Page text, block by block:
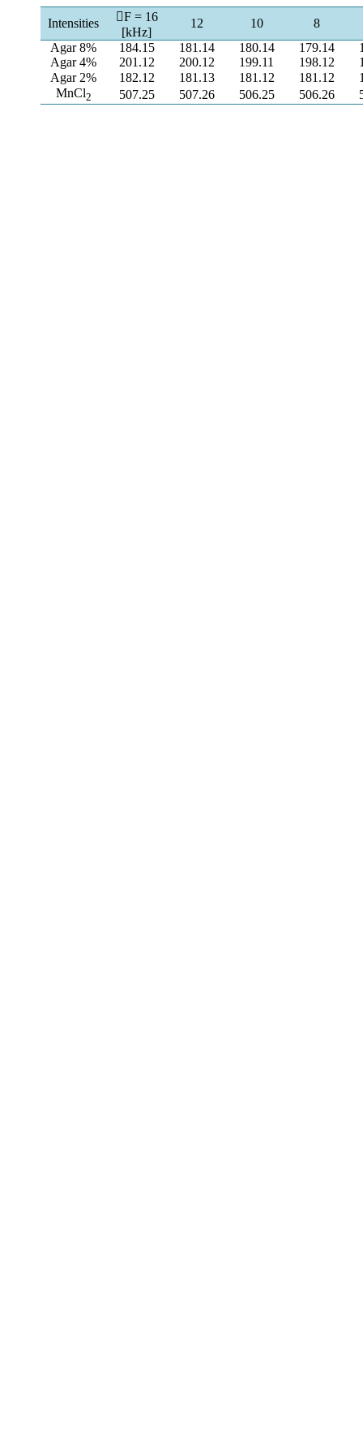
Intensities
F = 16
[kHz]
12 10
8
Agar 8%
184.15 181.14 180.14 179.14
Agar 4%
201.12 200.12 199.11 198.12
Agar 2%
182.12 181.13 181.12 181.12
MnCl2 507.25 507.26 506.25 506.26